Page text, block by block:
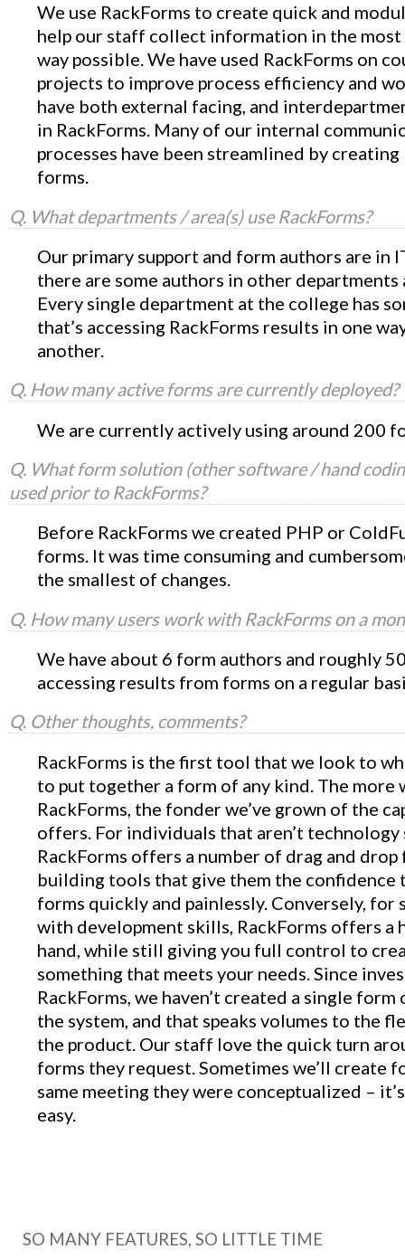
We use RackForms to create quick and
help our staff collect information in the
way possible. We have used RackForms on
projects to improve process efficiency and
have both external facing, and
in RackForms. Many of our internal
processes have been streamlined by creating
forms.
Q. What departments / area(s) use RackForms?
Our primary support and form authors are in
there are some authors in other departments
Every single department at the college has
that’s accessing RackForms results in one
another.
Q. How many active forms are currently deployed?
We are currently actively using around 200
Q. What form solution (other software / hand
used prior to RackForms?
Before RackForms we created PHP or
forms. It was time consuming and
the smallest of changes.
Q. How many users work with RackForms on a
We have about 6 form authors and roughly
accessing results from forms on a regular
Q. Other thoughts, comments?
RackForms is the first tool that we look to
to put together a form of any kind. The more
RackForms, the fonder we’ve grown of the
offers. For individuals that aren’t technology
RackForms offers a number of drag and drop
building tools that give them the confidence
forms quickly and painlessly. Conversely, for
with development skills, RackForms offers a
hand, while still giving you full control to
something that meets your needs. Since
RackForms, we haven’t created a single
the system, and that speaks volumes to the
the product. Our staff love the quick turn
forms they request. Sometimes we’ll create
same meeting they were conceptualized –
easy.
SO MANY FEATURES, SO LITTLE TIME